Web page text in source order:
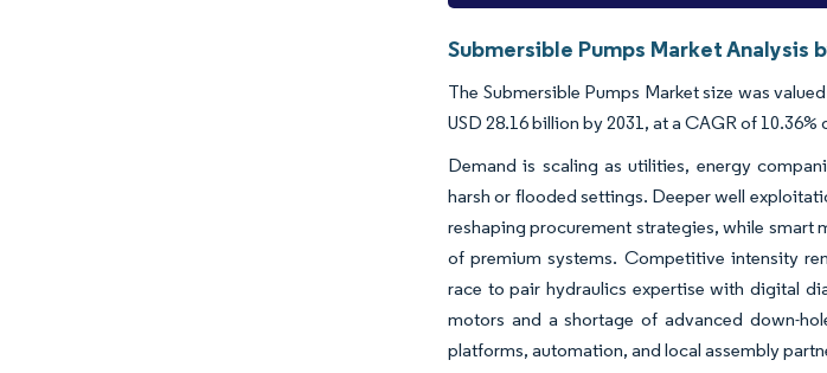
Submersible Pumps Market Analysis
The Submersible Pumps Market size was
USD 28.16 billion by 2031, at a CAGR of
Demand is scaling as utilities, energy
harsh or flooded settings. Deeper well
reshaping procurement strategies, while
of premium systems. Competitive intensity
race to pair hydraulics expertise with digital
motors and a shortage of advanced down-
platforms, automation, and local assembly